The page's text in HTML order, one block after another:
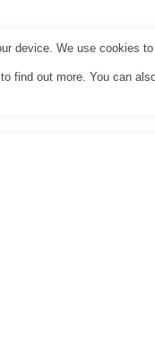
device. We use cookies
find out more. You can